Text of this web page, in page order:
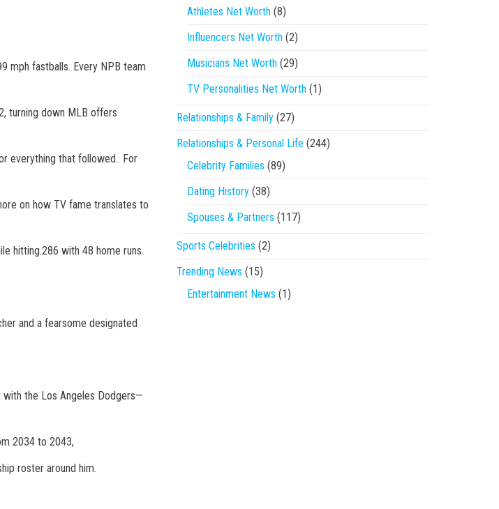
mph fastballs. Every NPB team
turning down MLB offers
everything that followed.. For
on how TV fame translates to
hitting.286 with 48 home runs.
and a fearsome designated
the Los Angeles Dodgers—
2034 to 2043,
roster around him.
Athletes Net Worth (8)
Influencers Net Worth (2)
Musicians Net Worth (29)
TV Personalities Net Worth (1)
Relationships & Family (27)
Relationships & Personal Life (244)
Celebrity Families (89)
Dating History (38)
Spouses & Partners (117)
Sports Celebrities (2)
Trending News (15)
Entertainment News (1)